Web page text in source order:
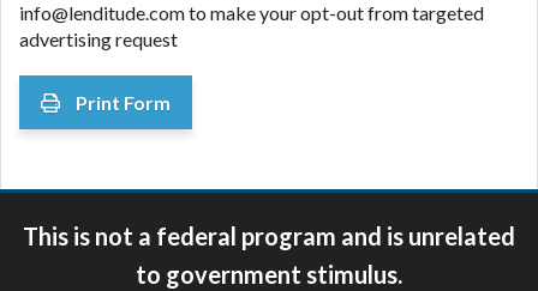
info@lenditude.com to make your opt-out from targeted
advertising request
Print Form
This is not a federal program and is unrelated
to government stimulus.